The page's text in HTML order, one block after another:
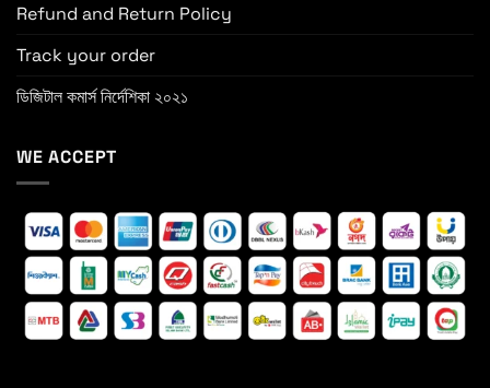
Refund and Return Policy
Track your order
ডিজিটাল কমার্স নির্দেশিকা ২০২১
WE ACCEPT